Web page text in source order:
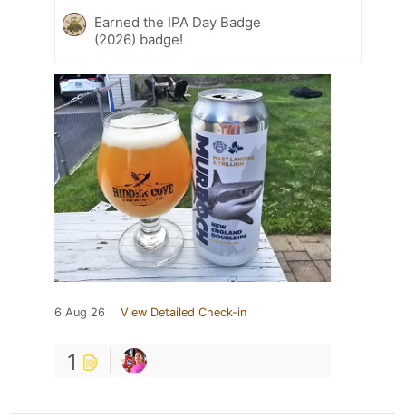
Earned the IPA Day Badge
(2026) badge!
6 Aug 26 View Detailed Check-in
1